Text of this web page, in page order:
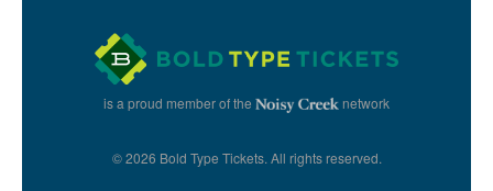
is a proud member of the network
© 2026 Bold Type Tickets. All rights reserved.